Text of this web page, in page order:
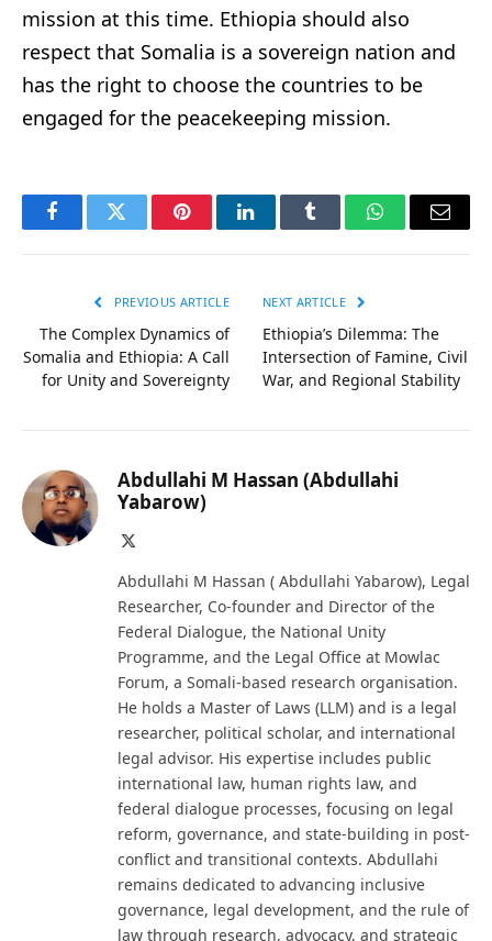
mission at this time. Ethiopia should also
respect that Somalia is a sovereign nation and
has the right to choose the countries to be
engaged for the peacekeeping mission.
FacebookTwitter PinterestLinkedInTumblr WhatsAppEmail
PREVIOUS ARTICLE
The Complex Dynamics of
Somalia and Ethiopia: A Call
for Unity and Sovereignty
NEXT ARTICLE
Ethiopia’s Dilemma: The
Intersection of Famine, Civil
War, and Regional Stability
Abdullahi M Hassan (Abdullahi
Yabarow)
Abdullahi M Hassan ( Abdullahi Yabarow), Legal
Researcher, Co-founder and Director of the
Federal Dialogue, the National Unity
Programme, and the Legal Office at Mowlac
Forum, a Somali-based research organisation.
He holds a Master of Laws (LLM) and is a legal
researcher, political scholar, and international
legal advisor. His expertise includes public
international law, human rights law, and
federal dialogue processes, focusing on legal
reform, governance, and state-building in post-
conflict and transitional contexts. Abdullahi
remains dedicated to advancing inclusive
governance, legal development, and the rule of
law through research, advocacy, and strategic